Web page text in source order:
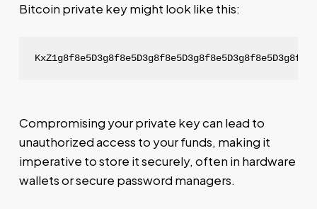
Bitcoin private key might look like this:
Compromising your private key can lead to
unauthorized access to your funds, making it
imperative to store it securely, often in hardware
wallets or secure password managers.